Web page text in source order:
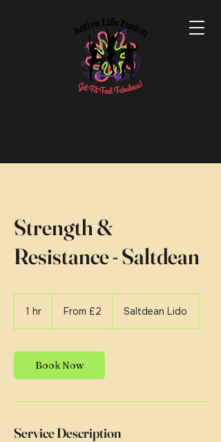
Strength &
Resistance - Saltdean
1 hr
BritishFrom £2 Saltdean Lido
Book Now
Service Description